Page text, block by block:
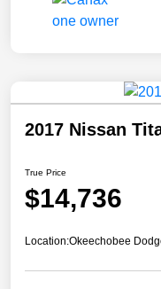
2017 Nissan
True Price
$14,736
Location:Okeechobee